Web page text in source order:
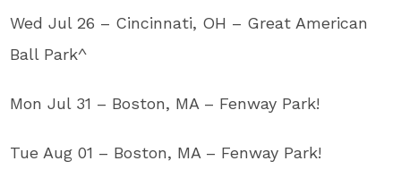
Wed Jul 26 – Cincinnati, OH – Great American
Ball Park^
Mon Jul 31 – Boston, MA – Fenway Park!
Tue Aug 01 – Boston, MA – Fenway Park!